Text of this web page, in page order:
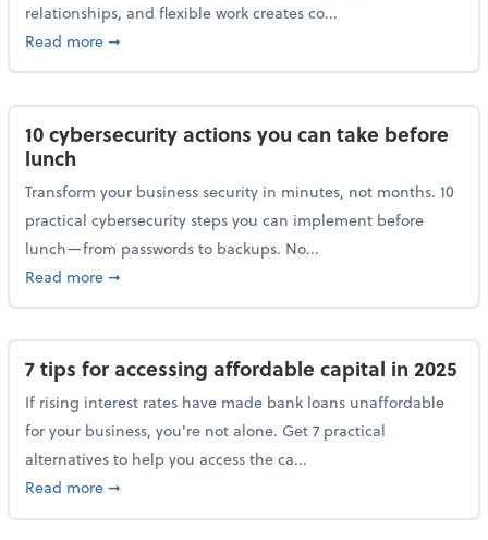
relationships, and flexible work creates co...
Read moreabout 3 ways businesses are thinking small to win
➞
10 cybersecurity actions you can take before
lunch
Transform your business security in minutes, not months. 10
practical cybersecurity steps you can implement before
lunch—from passwords to backups. No...
Read moreabout 10 cybersecurity actions you can take before
➞
7 tips for accessing affordable capital in 2025
If rising interest rates have made bank loans unaffordable
for your business, you're not alone. Get 7 practical
alternatives to help you access the ca...
Read moreabout 7 tips for accessing affordable capital in 2025
➞